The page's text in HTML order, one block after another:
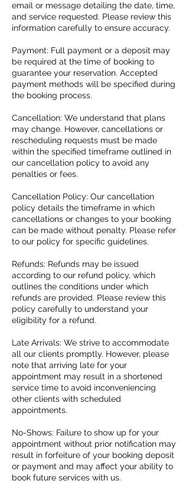
email or message detailing the date, time,
and service requested. Please review this
information carefully to ensure accuracy.
Payment: Full payment or a deposit may
be required at the time of booking to
guarantee your reservation. Accepted
payment methods will be specified during
the booking process.
Cancellation: We understand that plans
may change. However, cancellations or
rescheduling requests must be made
within the specified timeframe outlined in
our cancellation policy to avoid any
penalties or fees.
Cancellation Policy: Our cancellation
policy details the timeframe in which
cancellations or changes to your booking
can be made without penalty. Please refer
to our policy for specific guidelines.
Refunds: Refunds may be issued
according to our refund policy, which
outlines the conditions under which
refunds are provided. Please review this
policy carefully to understand your
eligibility for a refund.
Late Arrivals: We strive to accommodate
all our clients promptly. However, please
note that arriving late for your
appointment may result in a shortened
service time to avoid inconveniencing
other clients with scheduled
appointments.
No-Shows: Failure to show up for your
appointment without prior notification may
result in forfeiture of your booking deposit
or payment and may affect your ability to
book future services with us.